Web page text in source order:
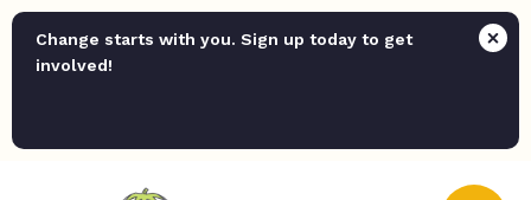
Change starts with you. Sign up today to get
involved!